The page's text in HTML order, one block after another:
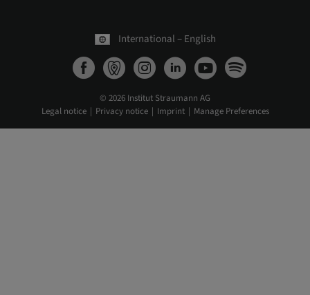
International – English
© 2026 Institut Straumann AG
Legal notice
Privacy notice Imprint Manage Preferences